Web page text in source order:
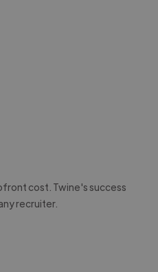
cost. Twine's success
recruiter.